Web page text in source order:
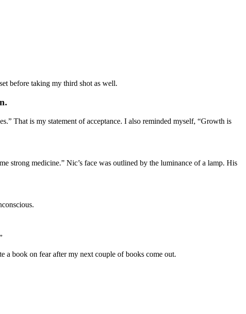
before taking my third shot as well.
That is my statement of acceptance. I also reminded myself, “Growth is
strong medicine.” Nic’s face was outlined by the luminance of a lamp. His
a book on fear after my next couple of books come out.